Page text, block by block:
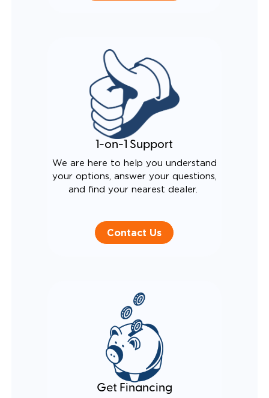
1-on-1 Support
We are here to help you understand
your options, answer your questions,
and find your nearest dealer.
Contact Us
Get Financing